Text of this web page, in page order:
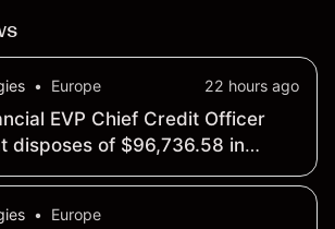
• Europe 22 hours ago
EVP Chief Credit Officer
disposes of $96,736.58 in
•
Europe